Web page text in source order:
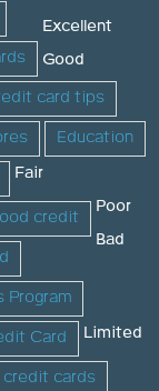
card tips
Education
credit
Program
Card
cards
Excellent
Good
Fair
Poor
Bad
Limited